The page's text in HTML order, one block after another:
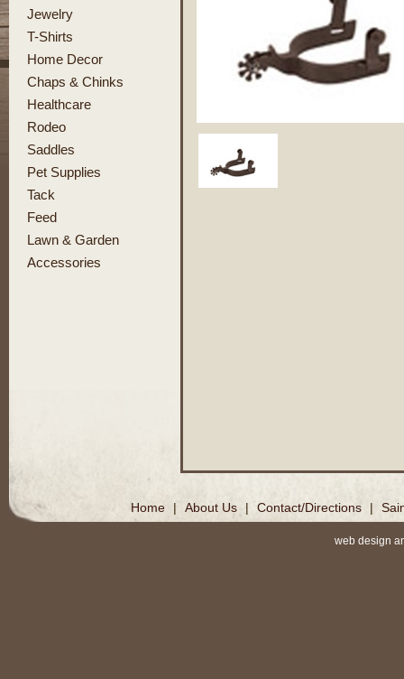
Jewelry
T-Shirts
Home Decor
Chaps & Chinks
Healthcare
Rodeo
Saddles
Pet Supplies
Tack
Feed
Lawn & Garden
Accessories
Home | About Us | Contact/Directions |
web design